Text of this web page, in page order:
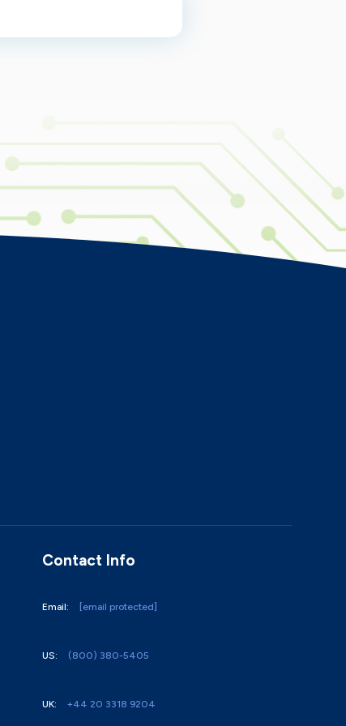
Contact Info
Email: [email protected]
US: (800) 380-5405
UK: +44 20 3318 9204